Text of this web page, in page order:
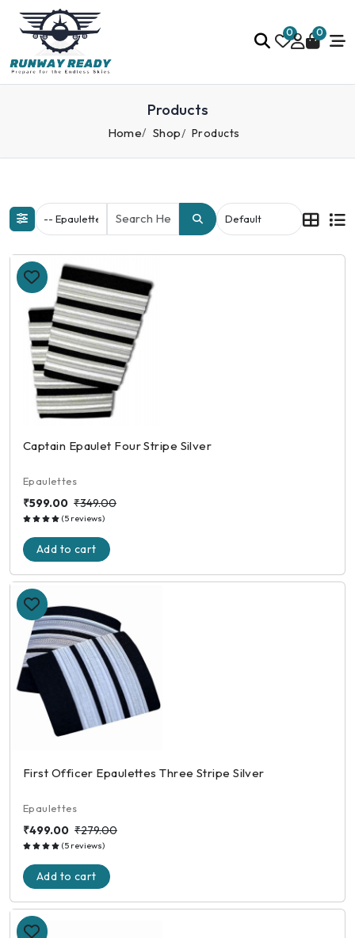
0 0
Products
Home Shop Products
Captain Epaulet Four Stripe Silver
Epaulettes
₹599.00 ₹349.00
(5 reviews)
Add to cart
First Officer Epaulettes Three Stripe Silver
Epaulettes
₹499.00 ₹279.00
(5 reviews)
Add to cart